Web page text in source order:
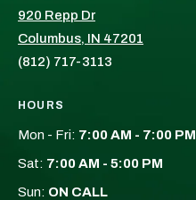
920 Repp Dr
Columbus, IN 47201
(812) 717-3113
HOURS
Mon - Fri: 7:00 AM - 7:00 PM
Sat: 7:00 AM - 5:00 PM
Sun: ON CALL